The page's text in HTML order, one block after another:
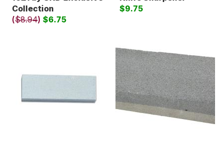
Collection
($8.94) $6.75
$9.75